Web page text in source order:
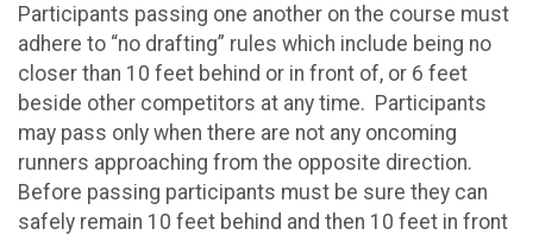
Participants passing one another on the course must
adhere to “no drafting” rules which include being no
closer than 10 feet behind or in front of, or 6 feet
beside other competitors at any time. Participants
may pass only when there are not any oncoming
runners approaching from the opposite direction.
Before passing participants must be sure they can
safely remain 10 feet behind and then 10 feet in front